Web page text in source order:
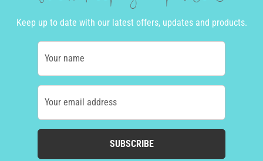
Keep up to date with our latest offers, updates and products.
Your name
Your email address
SUBSCRIBE